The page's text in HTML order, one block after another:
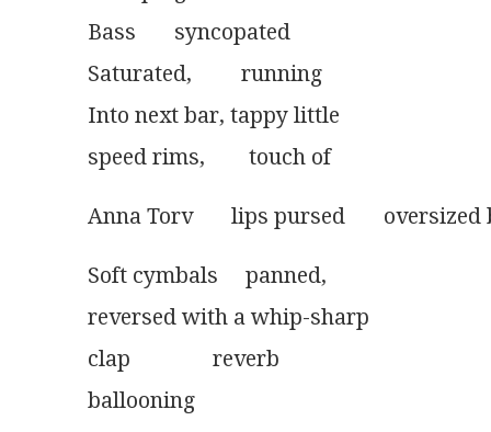
Bass       syncopated
Saturated,         running
Into next bar, tappy little
speed rims,        touch of
Anna Torv       lips pursed
Soft cymbals     panned,
reversed with a whip-sharp
clap               reverb
ballooning